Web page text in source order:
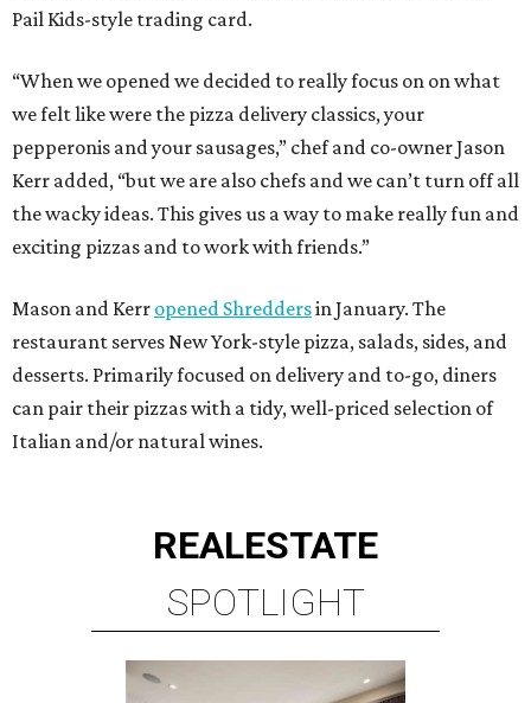
Pail Kids-style trading card.
“When we opened we decided to really focus on on what
we felt like were the pizza delivery classics, your
pepperonis and your sausages,” chef and co-owner Jason
Kerr added, “but we are also chefs and we can’t turn off all
the wacky ideas. This gives us a way to make really fun and
exciting pizzas and to work with friends.”
Mason and Kerr opened Shreddersin January. The
restaurant serves New York-style pizza, salads, sides, and
desserts. Primarily focused on delivery and to-go, diners
can pair their pizzas with a tidy, well-priced selection of
Italian and/or natural wines.
REALESTATE
SPOTLIGHT